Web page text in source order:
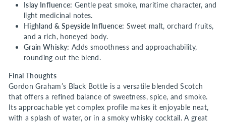
Islay Influence: Gentle peat smoke, maritime character, and
light medicinal notes.
Highland & Speyside Influence: Sweet malt, orchard fruits,
and a rich, honeyed body.
Grain Whisky: Adds smoothness and approachability,
rounding out the blend.
Final Thoughts
Gordon Graham’s Black Bottle is a versatile blended Scotch
that offers a refined balance of sweetness, spice, and smoke.
Its approachable yet complex profile makes it enjoyable neat,
with a splash of water, or in a smoky whisky cocktail. A great